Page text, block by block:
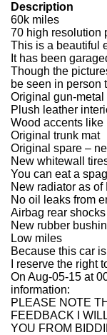
Description
60k miles
70 high resolution
This is a beautiful
It has been
Though the
be seen in person
Original gun-
Plush leather
Wood accents like
Original trunk mat
Original spare –
New whitewall
You can eat a
New radiator as of
No oil leaks from
Airbag rear shocks
New rubber
Low miles
Because this car
I reserve the right
On Aug-05-15 at
information:
PLEASE NOTE
FEEDBACK I
YOU FROM